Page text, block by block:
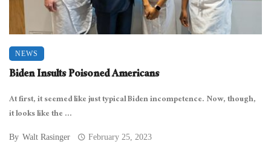
NEWS
Biden Insults Poisoned Americans
At first, it seemed like just typical Biden incompetence. Now, though,
it looks like the ...
By Walt Rasinger February 25, 2023